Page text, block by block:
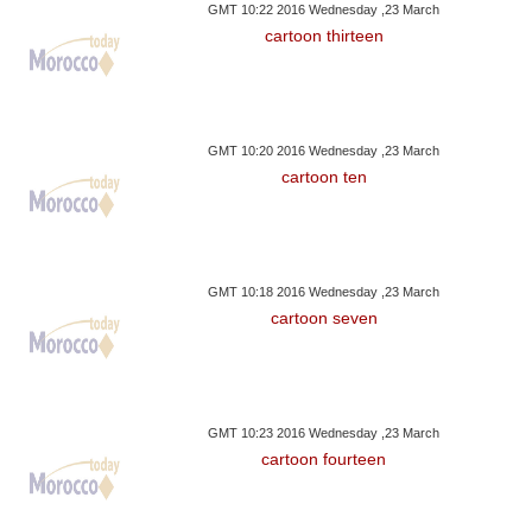
GMT 10:22 2016 Wednesday ,23 March
cartoon thirteen
GMT 10:20 2016 Wednesday ,23 March
cartoon ten
GMT 10:18 2016 Wednesday ,23 March
cartoon seven
GMT 10:23 2016 Wednesday ,23 March
cartoon fourteen